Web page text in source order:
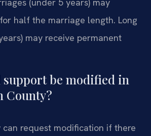
(under 5 years) may
half the marriage length. Long
may receive permanent
support be modified in
County?
can request modification if there